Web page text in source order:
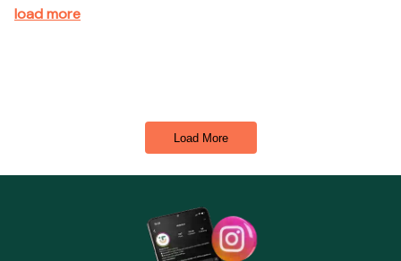
load more
Load More